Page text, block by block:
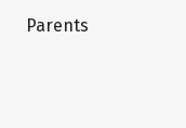
Parents